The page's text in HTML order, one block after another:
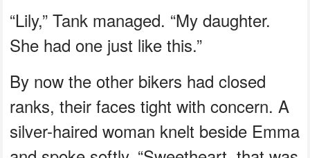
“Lily,” Tank managed. “My daughter.
She had one just like this.”
By now the other bikers had closed
ranks, their faces tight with concern. A
silver-haired woman knelt beside Emma